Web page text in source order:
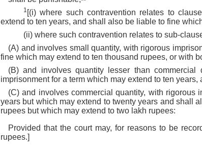
1 [(i) where such contravention relates to
extend to ten years, and shall also be liable to fine
(ii) where such contravention relates to sub-
(A) and involves small quantity, with rigorous
fine which may extend to ten thousand rupees, or with
(B) and involves quantity lesser than
imprisonment for a term which may extend to ten
(C) and involves commercial quantity, with
years but which may extend to twenty years and shall
rupees but which may extend to two lakh rupees:
Provided that the court may, for reasons to be
rupees.]